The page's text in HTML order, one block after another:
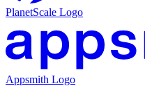
PlanetScale Logo
Appsmith Logo